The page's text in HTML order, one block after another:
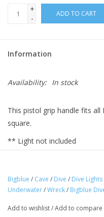
+
-
ADD TO CART
Information
Availability: In stock
This pistol grip handle fits
square.
** Light not included
Bigblue / Cave / Dive / Dive Lights
Underwater/Wreck/ Bigblue
Add to wishlist/Add to compare